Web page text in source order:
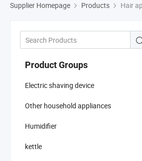
Supplier Homepage Products Hair
Product Groups
Electric shaving device
Other household appliances
Humidifier
kettle